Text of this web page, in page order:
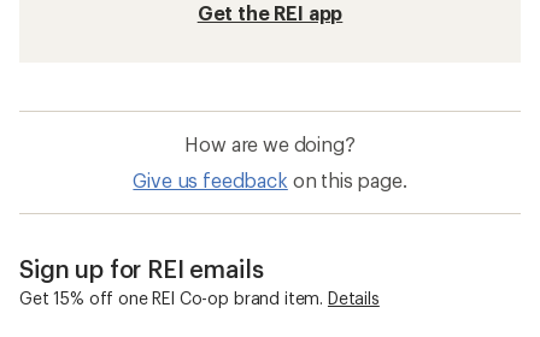
Get the REI app
How are we doing?
Give us feedback on this page.
Sign up for REI emails
Get 15% off one REI Co-op brand item. Details